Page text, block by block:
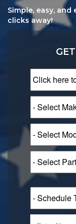
Simple, easy,
clicks away!